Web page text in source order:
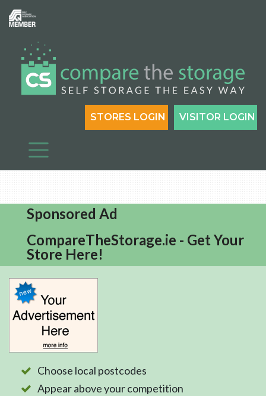
VISITOR LOGIN
STORES LOGIN
Sponsored Ad
CompareTheStorage.ie - Get Your
Store Here!
Choose local postcodes
Appear above your competition